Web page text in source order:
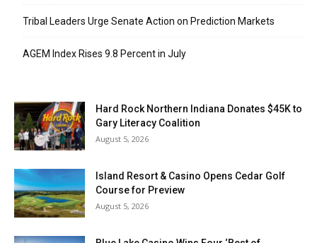
Tribal Leaders Urge Senate Action on Prediction Markets
AGEM Index Rises 9.8 Percent in July
Hard Rock Northern Indiana Donates $45K to
Gary Literacy Coalition
August 5, 2026
Island Resort & Casino Opens Cedar Golf
Course for Preview
August 5, 2026